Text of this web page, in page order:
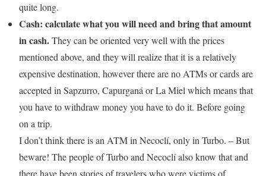
quite long.
Cash: calculate what you will need and bring that amount
in cash.They can be oriented very well with the prices
mentioned above, and they will realize that it is a relatively
expensive destination, however there are no ATMs or cards are
accepted in Sapzurro, Capurganá or La Miel which means that
you have to withdraw money you have to do it. Before going
on a trip.
I don’t think there is an ATM in Necoclí, only in Turbo. – But
beware! The people of Turbo and Necoclí also know that and